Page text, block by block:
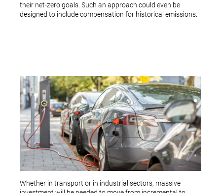
their net-zero goals. Such an approach could even be
designed to include compensation for historical emissions.
Whether in transport or in industrial sectors, massive